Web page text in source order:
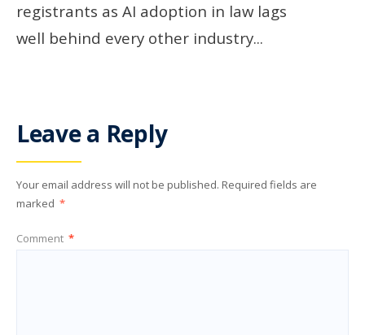
registrants as AI adoption in law lags
well behind every other industry...
Leave a Reply
Your email address will not be published. Required fields are
marked *
Comment *